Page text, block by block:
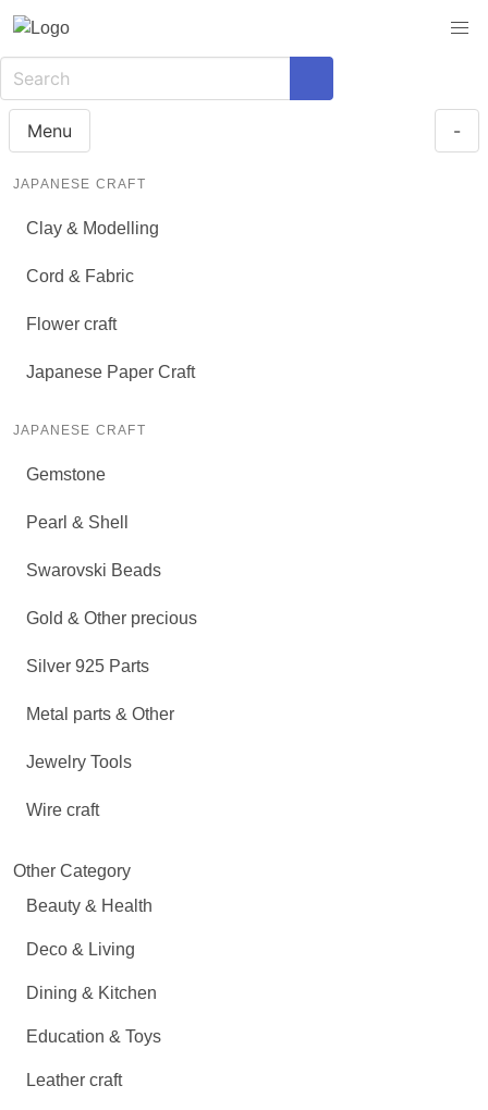
Menu -
JAPANESE CRAFT
Clay & Modelling
Cord & Fabric
Flower craft
Japanese Paper Craft
JAPANESE CRAFT
Gemstone
Pearl & Shell
Swarovski Beads
Gold & Other precious
Silver 925 Parts
Metal parts & Other
Jewelry Tools
Wire craft
Other Category
Beauty & Health
Deco & Living
Dining & Kitchen
Education & Toys
Leather craft